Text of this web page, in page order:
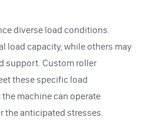
diverse load conditions.
load capacity, while others may
support. Custom roller
these specific load
machine can operate
the anticipated stresses.